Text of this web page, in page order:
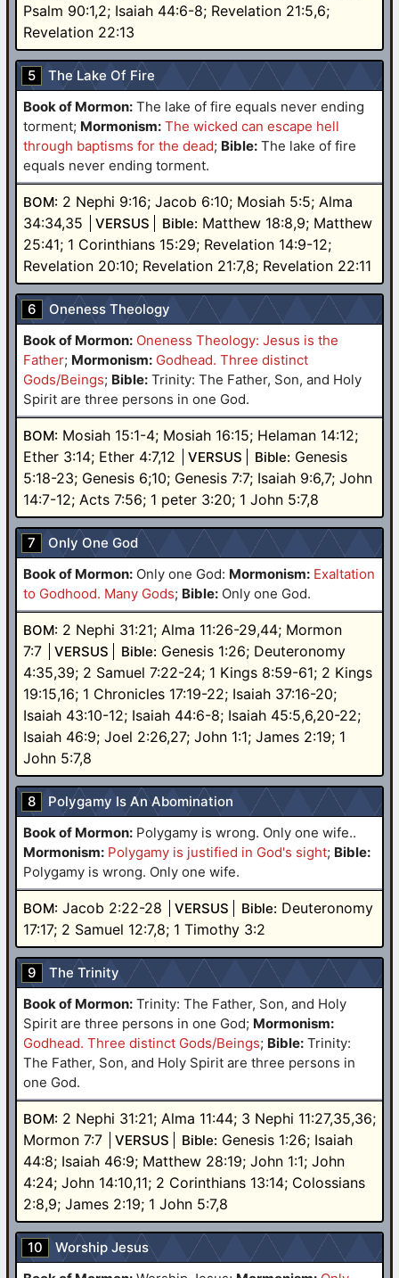
Psalm 90:1,2; Isaiah 44:6-8; Revelation 21:5,6;
Revelation 22:13
5
The Lake Of Fire
Book of Mormon: The lake of fire equals never ending
torment; Mormonism: The wicked can escape hell
through baptisms for the dead; Bible: The lake of fire
equals never ending torment.
BOM: 2 Nephi 9:16; Jacob 6:10; Mosiah 5:5; Alma
34:34,35
VERSUS Bible: Matthew 18:8,9; Matthew
25:41; 1 Corinthians 15:29; Revelation 14:9-12;
Revelation 20:10; Revelation 21:7,8; Revelation 22:11
6
Oneness Theology
Book of Mormon: Oneness Theology: Jesus is the
Father; Mormonism: Godhead. Three distinct
Gods/Beings; Bible: Trinity: The Father, Son, and Holy
Spirit are three persons in one God.
BOM: Mosiah 15:1-4; Mosiah 16:15; Helaman 14:12;
Ether 3:14; Ether 4:7,12
VERSUS Bible: Genesis
5:18-23; Genesis 6;10; Genesis 7:7; Isaiah 9:6,7; John
14:7-12; Acts 7:56; 1 peter 3:20; 1 John 5:7,8
7
Only One God
Book of Mormon: Only one God: Mormonism: Exaltation
to Godhood. Many Gods; Bible: Only one God.
BOM: 2 Nephi 31:21; Alma 11:26-29,44; Mormon
7:7
VERSUS Bible: Genesis 1:26; Deuteronomy
4:35,39; 2 Samuel 7:22-24; 1 Kings 8:59-61; 2 Kings
19:15,16; 1 Chronicles 17:19-22; Isaiah 37:16-20;
Isaiah 43:10-12; Isaiah 44:6-8; Isaiah 45:5,6,20-22;
Isaiah 46:9; Joel 2:26,27; John 1:1; James 2:19; 1
John 5:7,8
8
Polygamy Is An Abomination
Book of Mormon: Polygamy is wrong. Only one wife..
Mormonism: Polygamy is justified in God's sight; Bible:
Polygamy is wrong. Only one wife.
BOM: Jacob 2:22-28 VERSUS Bible: Deuteronomy
17:17; 2 Samuel 12:7,8; 1 Timothy 3:2
9
The Trinity
Book of Mormon: Trinity: The Father, Son, and Holy
Spirit are three persons in one God; Mormonism:
Godhead. Three distinct Gods/Beings; Bible: Trinity:
The Father, Son, and Holy Spirit are three persons in
one God.
BOM: 2 Nephi 31:21; Alma 11:44; 3 Nephi 11:27,35,36;
Mormon 7:7
VERSUS Bible: Genesis 1:26; Isaiah
44:8; Isaiah 46:9; Matthew 28:19; John 1:1; John
4:24; John 14:10,11; 2 Corinthians 13:14; Colossians
2:8,9; James 2:19; 1 John 5:7,8
10
Worship Jesus